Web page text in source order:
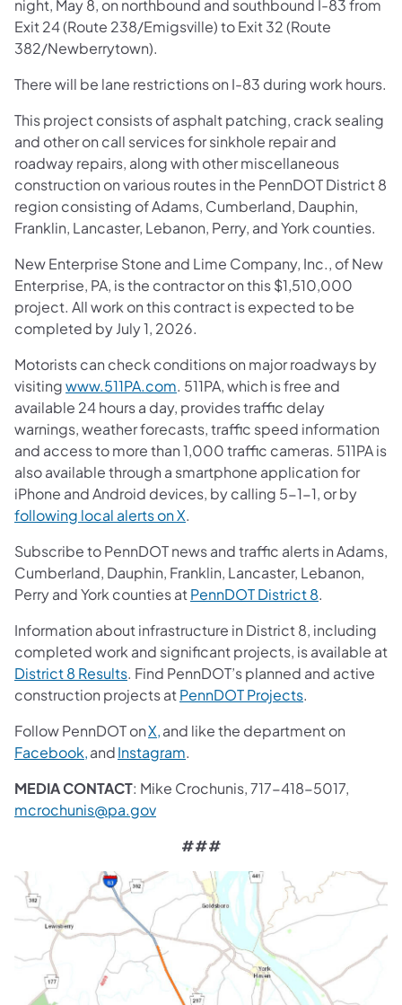
night, May 8, on northbound and southbound I-83 from
Exit 24 (Route 238/Emigsville) to Exit 32 (Route
382/Newberrytown).
There will be lane restrictions on I-83 during work hours.
This project consists of asphalt patching, crack sealing
and other on call services for sinkhole repair and
roadway repairs, along with other miscellaneous
construction on various routes in the PennDOT District 8
region consisting of Adams, Cumberland, Dauphin,
Franklin, Lancaster, Lebanon, Perry, and York counties.
New Enterprise Stone and Lime Company, Inc., of New
Enterprise, PA, is the contractor on this $1,510,000
project. All work on this contract is expected to be
completed by July 1, 2026.
Motorists can check conditions on major roadways by
visitingwww.511PA.com. 511PA, which is free and
available 24 hours a day, provides traffic delay
warnings, weather forecasts, traffic speed information
and access to more than 1,000 traffic cameras. 511PA is
also available through a smartphone application for
iPhone and Android devices, by calling 5-1-1, or by
following local alerts on X.
Subscribe to PennDOT news and traffic alerts in Adams,
Cumberland, Dauphin, Franklin, Lancaster, Lebanon,
Perry and York counties atPennDOT District 8.
Information about infrastructure in District 8, including
completed work and significant projects, is available at
District 8 Results. Find PennDOT’s planned and active
construction projects atPennDOT Projects.
Follow PennDOT onX,and like the department on
Facebook,andInstagram.
MEDIA CONTACT: Mike Crochunis, 717-418-5017,
mcrochunis@pa.gov
###